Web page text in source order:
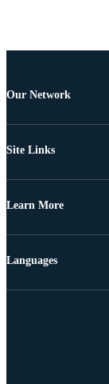
Our Network
Site Links
Learn More
Languages